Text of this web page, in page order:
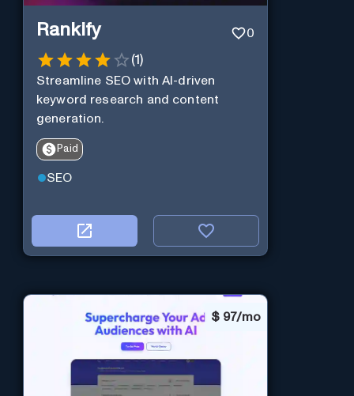
Rankify 0
(1)
Streamline SEO with AI-driven
keyword research and content
generation.
Paid
SEO
$ 97/mo